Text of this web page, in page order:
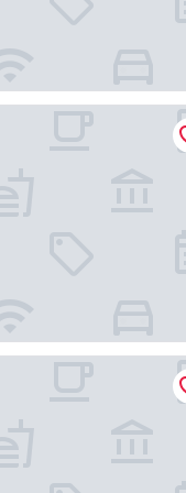
Curio Collection By